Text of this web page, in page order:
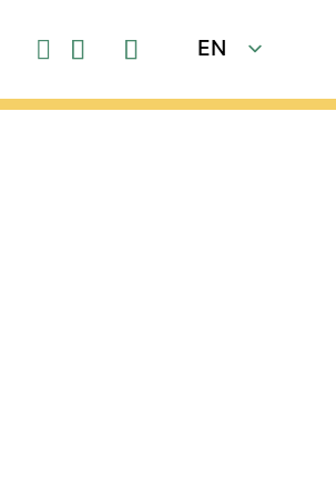

EN
Close